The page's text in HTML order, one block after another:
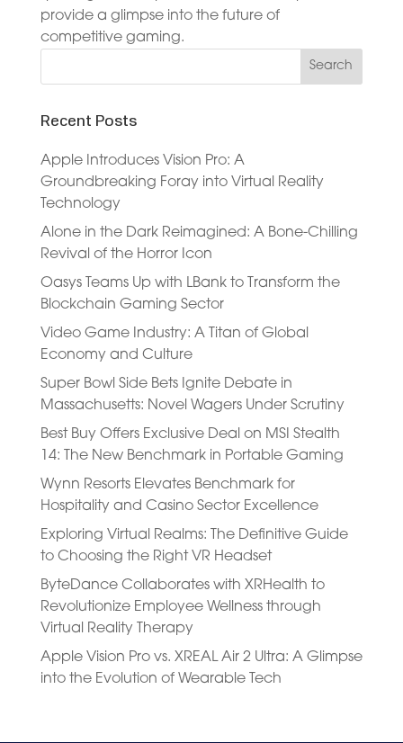
provide a glimpse into the future of
competitive gaming.
Recent Posts
Apple Introduces Vision Pro: A
Groundbreaking Foray into Virtual Reality
Technology
Alone in the Dark Reimagined: A Bone-Chilling
Revival of the Horror Icon
Oasys Teams Up with LBank to Transform the
Blockchain Gaming Sector
Video Game Industry: A Titan of Global
Economy and Culture
Super Bowl Side Bets Ignite Debate in
Massachusetts: Novel Wagers Under Scrutiny
Best Buy Offers Exclusive Deal on MSI Stealth
14: The New Benchmark in Portable Gaming
Wynn Resorts Elevates Benchmark for
Hospitality and Casino Sector Excellence
Exploring Virtual Realms: The Definitive Guide
to Choosing the Right VR Headset
ByteDance Collaborates with XRHealth to
Revolutionize Employee Wellness through
Virtual Reality Therapy
Apple Vision Pro vs. XREAL Air 2 Ultra: A Glimpse
into the Evolution of Wearable Tech